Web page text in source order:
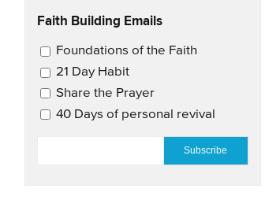
Faith Building Emails
Email Updates 2
Foundations of the Faith
21 Day Habit
Share the Prayer
40 Days of personal revival